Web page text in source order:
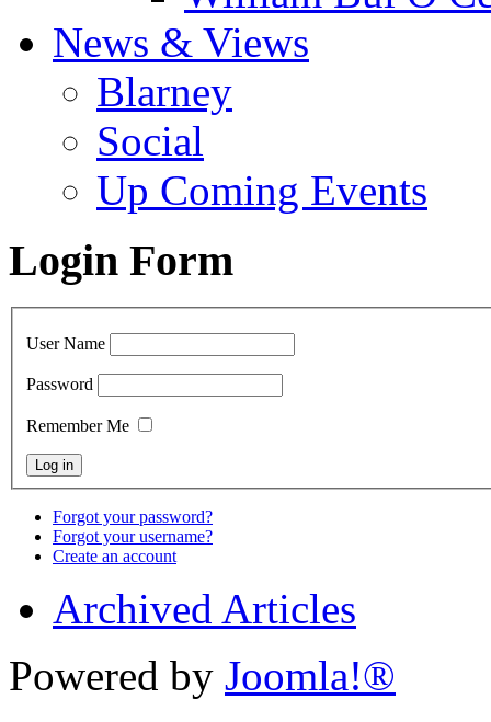
News & Views
Blarney
Social
Up Coming Events
Login Form
User Name
Password
Remember Me
Forgot your password?
Forgot your username?
Create an account
Archived Articles
Powered by Joomla!®